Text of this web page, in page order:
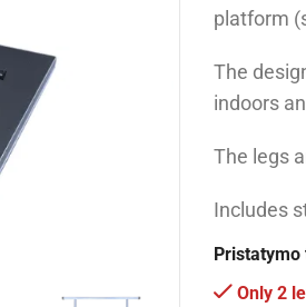
platform
The
indoors
The legs
Includes
Pristatymo
Only 2